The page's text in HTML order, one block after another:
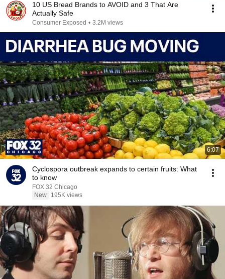
10 US Bread Brands to AVOID and 3 That Are
Actually Safe
Consumer Exposed • 3.2M views
6:07
Cyclospora outbreak expands to certain fruits: What
to know
FOX 32 Chicago
New
195K views